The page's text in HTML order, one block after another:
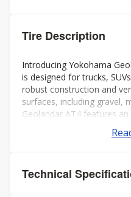
Tire Description
Introducing Yokohama
is designed for trucks,
robust construction and
surfaces, including gravel,
Geolandar AT4 features
deep grooves and biting
traction and grip in
performance without
Technical